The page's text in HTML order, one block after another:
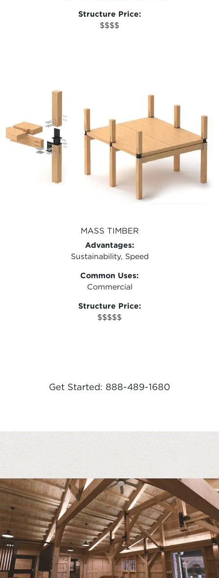
Structure Price:
$$$$
MASS TIMBER
Advantages:
Sustainability, Speed
Common Uses:
Commercial
Structure Price:
$$$$$
Get Started: 888-489-1680